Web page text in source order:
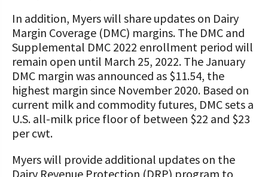
In addition, Myers will share updates on Dairy
Margin Coverage (DMC) margins. The DMC and
Supplemental DMC 2022 enrollment period will
remain open until March 25, 2022. The January
DMC margin was announced as $11.54, the
highest margin since November 2020. Based on
current milk and commodity futures, DMC sets a
U.S. all-milk price floor of between $22 and $23
per cwt.
Myers will provide additional updates on the
Dairy Revenue Protection (DRP) program to